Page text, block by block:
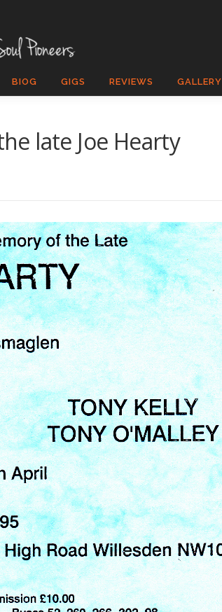
BIOG GIGS REVIEWS GALLERY
late Joe Hearty